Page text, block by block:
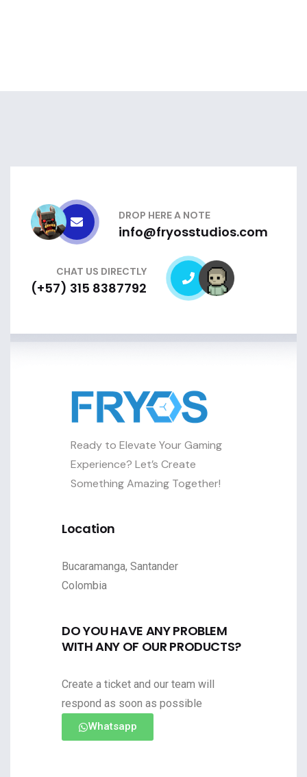
DROP HERE A NOTE
info@fryosstudios.com
CHAT US DIRECTLY
(+57) 315 8387792
Ready to Elevate Your Gaming
Experience? Let’s Create
Something Amazing Together!
Location
Bucaramanga, Santander
Colombia
DO YOU HAVE ANY PROBLEM
WITH ANY OF OUR PRODUCTS?
Create a ticket and our team will
respond as soon as possible
Whatsapp